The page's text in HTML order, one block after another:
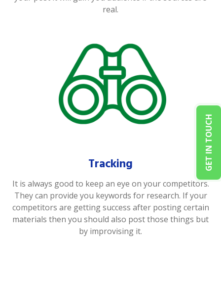
GET IN TOUCH
real.
Tracking
It is always good to keep an eye on your competitors.
They can provide you keywords for research. If your
competitors are getting success after posting certain
materials then you should also post those things but
by improvising it.